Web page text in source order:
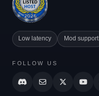
Low latency Mod support
FOLLOW US